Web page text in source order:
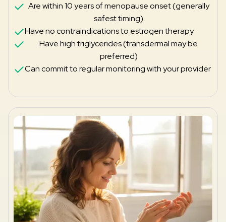
Are within 10 years of menopause onset (generally
safest timing)
Have no contraindications to estrogen therapy
Have high triglycerides (transdermal may be
preferred)
Can commit to regular monitoring with your provider